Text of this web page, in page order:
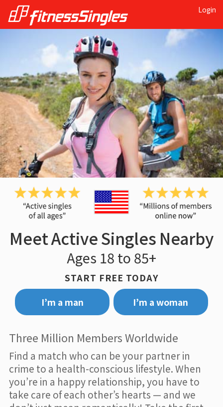
Login
Meet Active Singles Nearby
Ages 18 to 85+
START FREE TODAY
I’m a man
I’m a woman
Three Million Members Worldwide
Find a match who can be your partner in
crime to a health-conscious lifestyle. When
you’re in a happy relationship, you have to
take care of each other’s hearts — and we